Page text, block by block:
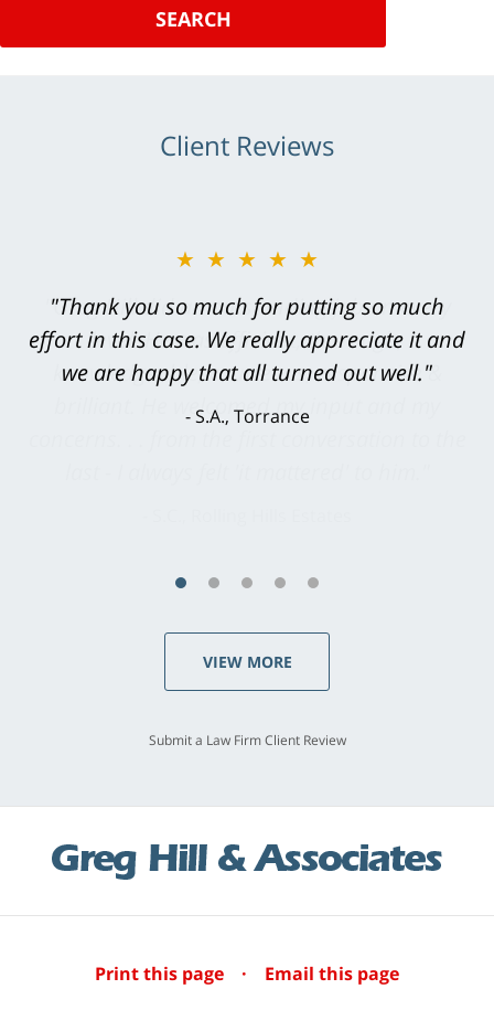
SEARCH
Client Reviews
★★★★★
"Greg Hill did an outstanding job on every
level. He was efficient, thorough,
knowledgeable, courteous, responsive &
brilliant. He welcomed my input and my
VIEW MORE
Submit a Law Firm Client Review
Print this page · Email this page